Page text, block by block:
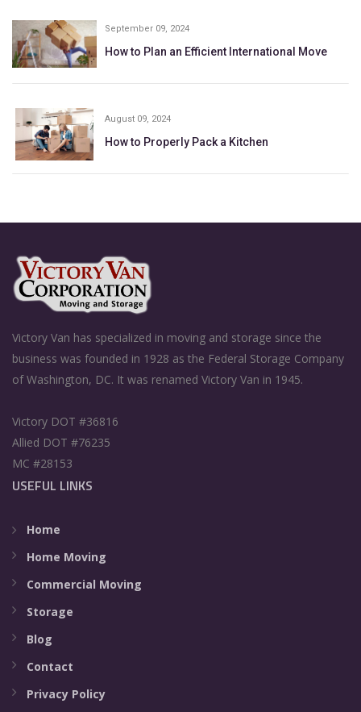
September 09, 2024
How to Plan an Efficient International Move
August 09, 2024
How to Properly Pack a Kitchen
Victory Van has specialized in moving and storage since the
business was founded in 1928 as the Federal Storage Company
of Washington, DC. It was renamed Victory Van in 1945.
Victory DOT #36816
Allied DOT #76235
MC #28153
USEFUL LINKS
Home
Home Moving
Commercial Moving
Storage
Blog
Contact
Privacy Policy